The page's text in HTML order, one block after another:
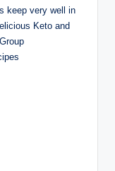
keep very well in
Keto and